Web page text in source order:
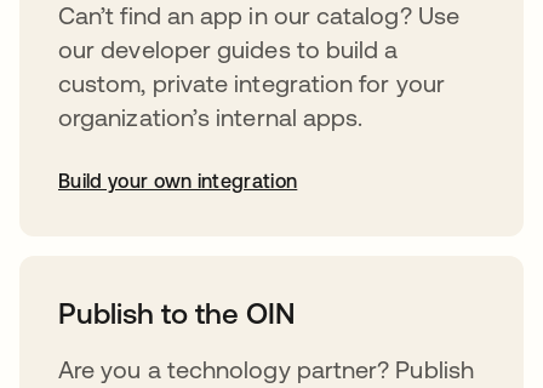
Can’t find an app in our catalog? Use
our developer guides to build a
custom, private integration for your
organization’s internal apps.
Build your own integration
Publish to the OIN
Are you a technology partner? Publish